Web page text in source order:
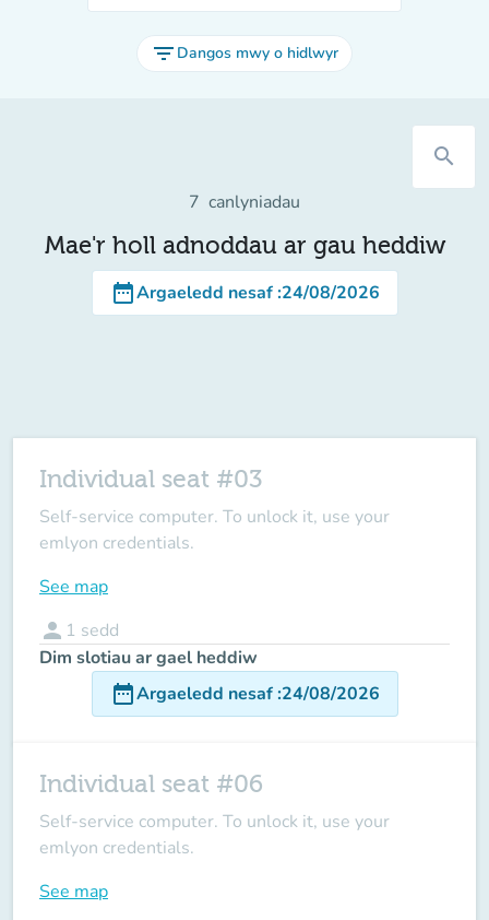
filter_list Dangos mwy o hidlwyr
search
7 canlyniadau
Mae'r holl adnoddau ar gau heddiw
date_rangeArgaeledd nesaf:24/08/2026
Individual seat #03
Self-service computer. To unlock it, use your
emlyon credentials.
See map
person 1 sedd
Dim slotiau ar gael heddiw
date_rangeArgaeledd nesaf:24/08/2026
Individual seat #06
Self-service computer. To unlock it, use your
emlyon credentials.
See map